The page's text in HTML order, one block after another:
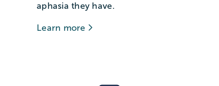
aphasia they have.
Learn more